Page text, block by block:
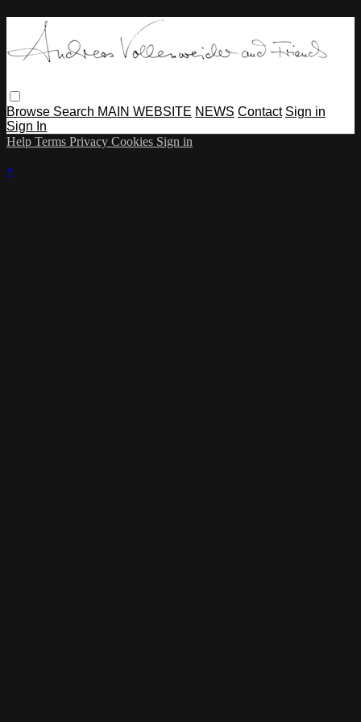
Browse Search MAIN WEBSITE NEWS Contact Sign in
Sign In
Help Terms Privacy Cookies Sign in
×